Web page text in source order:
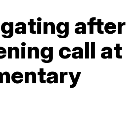
after
call at